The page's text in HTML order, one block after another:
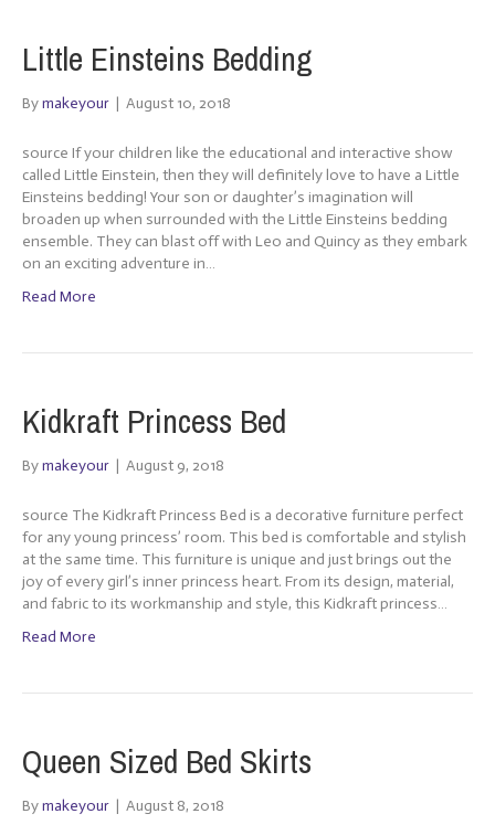
Little Einsteins Bedding
Bymakeyour | August 10, 2018
source If your children like the educational and interactive show
called Little Einstein, then they will definitely love to have a Little
Einsteins bedding! Your son or daughter’s imagination will
broaden up when surrounded with the Little Einsteins bedding
ensemble. They can blast off with Leo and Quincy as they embark
on an exciting adventure in…
Read More
Kidkraft Princess Bed
Bymakeyour | August 9, 2018
source The Kidkraft Princess Bed is a decorative furniture perfect
for any young princess’ room. This bed is comfortable and stylish
at the same time. This furniture is unique and just brings out the
joy of every girl’s inner princess heart. From its design, material,
and fabric to its workmanship and style, this Kidkraft princess…
Read More
Queen Sized Bed Skirts
Bymakeyour | August 8, 2018